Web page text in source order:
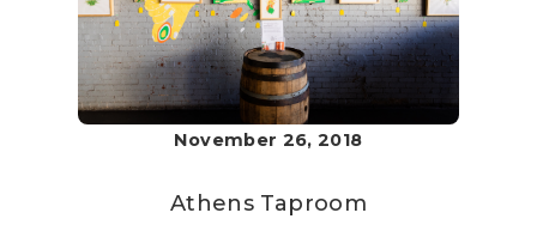
November 26, 2018
Athens Taproom